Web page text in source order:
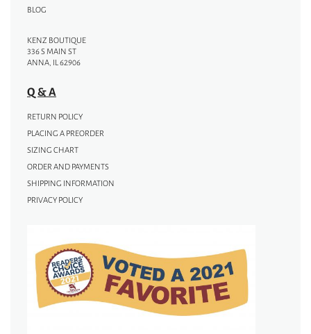
BLOG
KENZ BOUTIQUE
336 S MAIN ST
ANNA, IL 62906
Q & A
RETURN POLICY
PLACING A PREORDER
SIZING CHART
ORDER AND PAYMENTS
SHIPPING INFORMATION
PRIVACY POLICY